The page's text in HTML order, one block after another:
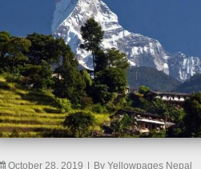
October 28, 2019 By Yellowpages Nepal